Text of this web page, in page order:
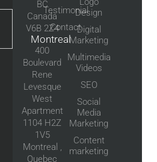
BC
Canada
V6B 2Z4
Montreal
400
Boulevard
Rene
Levesque
West
Apartment
1104 H2Z
1V5
Montreal ,
Quebec
Testimonial
Contact
Design
Digital
Marketing
Multimedia
Videos
SEO
Social
Media
Marketing
Content
marketing